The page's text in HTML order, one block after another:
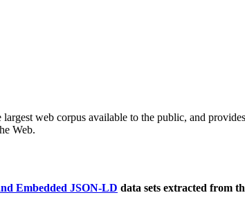
largest web corpus available to the public, and
Web.
Embedded JSON-LD data sets extracted from